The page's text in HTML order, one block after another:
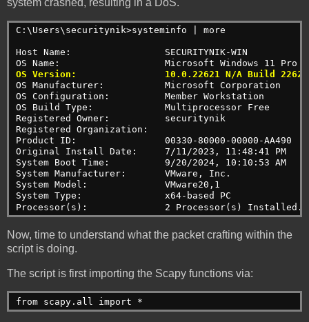
C:\Users\securitynik>systeminfo | more
Host Name:                 SECURITYNIK-WIN
OS Name:                   Microsoft Windows 11 Pro
OS Version:                10.0.22621 N/A Build 22621
OS Manufacturer:           Microsoft Corporation
OS Configuration:          Member Workstation
OS Build Type:             Multiprocessor Free
Registered Owner:          securitynik
Registered Organization:
Product ID:                00330-80000-00000-AA490
Original Install Date:     7/11/2023, 11:48:41 PM
System Boot Time:          9/20/2024, 10:10:53 AM
System Manufacturer:       VMware, Inc.
System Model:              VMware20,1
System Type:               x64-based PC
Processor(s):              2 Processor(s) Installed.
Now, time to understand what the packet crafting within the
script is doing.
The script is first importing the Scapy functions via:
from scapy.all import *